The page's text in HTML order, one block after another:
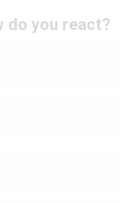
do you react?